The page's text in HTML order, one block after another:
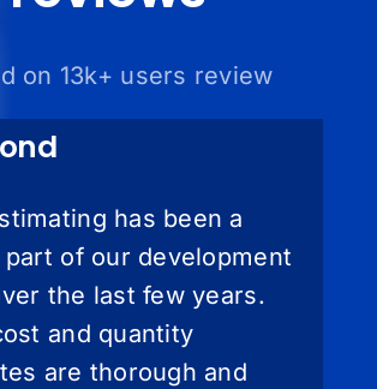
on 13k+ users review
has been a
part of our development
the last few years.
and quantity
are thorough and